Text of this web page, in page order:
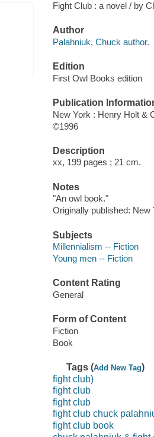
Fight Club : a novel / by
Author
Palahniuk, Chuck author.
Edition
First Owl Books edition
Publication
New York : Henry Holt &
©1996
Description
xx, 199 pages ; 21 cm.
Notes
"An owl book."
Originally published: New
Subjects
Millennialism -- Fiction
Young men -- Fiction
Content Rating
General
Form of Content
Fiction
Book
Tags (Add New Tag)
fight club)
fight club
fight club
fight club chuck
fight club book